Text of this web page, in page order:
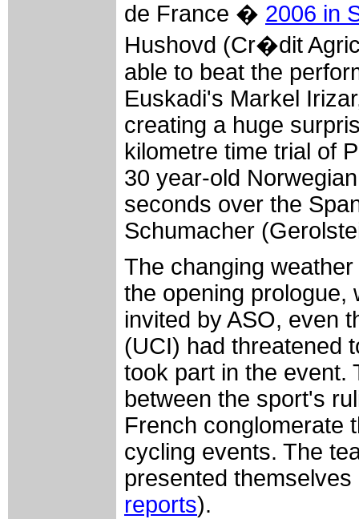
de France � 2006 in
Hushovd (Cr�dit
able to beat the
Euskadi's Markel
creating a huge
kilometre time trial of
30 year-old
seconds over the
Schumacher
The changing
the opening prologue,
invited by ASO, even
(UCI) had threatened
took part in the event.
between the sport's
French conglomerate
cycling events. The
presented
reports).